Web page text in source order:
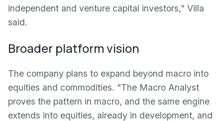
independent and venture capital investors," Villa
said.
Broader platform vision
The company plans to expand beyond macro into
equities and commodities. "The Macro Analyst
proves the pattern in macro, and the same engine
extends into equities, already in development, and